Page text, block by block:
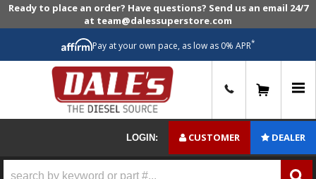
Ready to place an order? Have questions? Send us an email 24/7
at team@dalessuperstore.com
Pay at your own pace, as low as 0% APR*
LOGIN: CUSTOMER DEALER